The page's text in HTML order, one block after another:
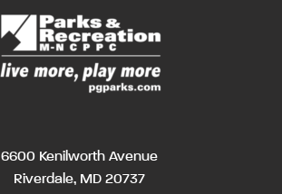
6600 Kenilworth Avenue
Riverdale, MD 20737